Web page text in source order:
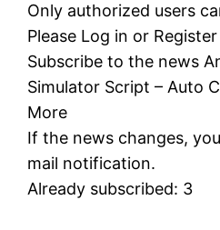
Only authorized users
Please Log in or
Subscribe to the news
Simulator Script – Auto
More
If the news changes,
mail notification.
Already subscribed: 3